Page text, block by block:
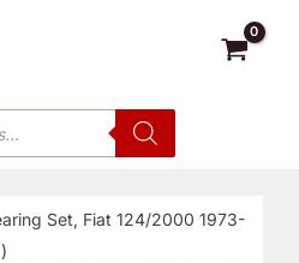
Set, Fiat 124/2000 1973-